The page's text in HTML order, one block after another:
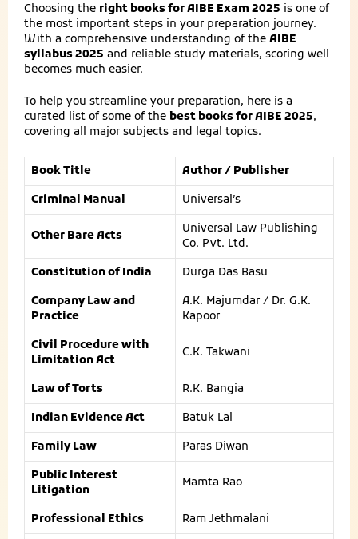
Choosing the right books for AIBE Exam 2025 is one of
the most important steps in your preparation journey.
With a comprehensive understanding of the AIBE
syllabus 2025 and reliable study materials, scoring well
becomes much easier.
To help you streamline your preparation, here is a
curated list of some of the best books for AIBE 2025,
covering all major subjects and legal topics.
Book Title
Author / Publisher
Criminal Manual
Universal’s
Other Bare Acts
Universal Law Publishing
Co. Pvt. Ltd.
Constitution of India
Durga Das Basu
Company Law and
Practice
A.K. Majumdar / Dr. G.K.
Kapoor
Civil Procedure with
Limitation Act
C.K. Takwani
Law of Torts
R.K. Bangia
Indian Evidence Act
Batuk Lal
Family Law
Paras Diwan
Public Interest
Litigation
Mamta Rao
Professional Ethics
Ram Jethmalani